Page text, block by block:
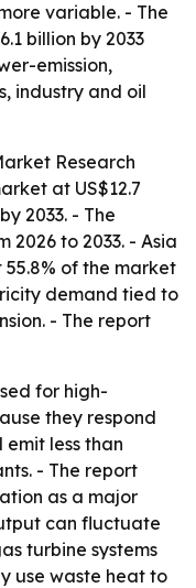
variable. - The
billion by 2033
emission,
industry and oil
Research
at US$12.7
2033. - The
2026 to 2033. - Asia
of the market
demand tied to
- The report
for high-
they respond
less than
- The report
as a major
can fluctuate
turbine systems
use waste heat to